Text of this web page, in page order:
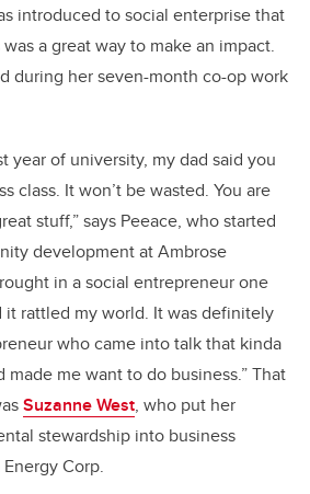
introduced to social enterprise that
a great way to make an impact.
during her seven-month co-op work
year of university, my dad said you
class. It won’t be wasted. You are
stuff,” says Peeace, who started
development at Ambrose
in a social entrepreneur one
it rattled my world. It was definitely
who came into talk that kinda
me want to do business.” That
Suzanne West, who put her
stewardship into business
Corp.